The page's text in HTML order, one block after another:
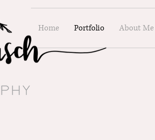
Home Portfolio About Me